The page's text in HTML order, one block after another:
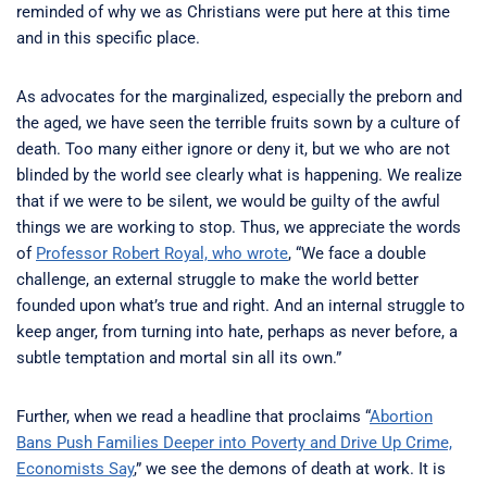
reminded of why we as Christians were put here at this time
and in this specific place.
As advocates for the marginalized, especially the preborn and
the aged, we have seen the terrible fruits sown by a culture of
death. Too many either ignore or deny it, but we who are not
blinded by the world see clearly what is happening. We realize
that if we were to be silent, we would be guilty of the awful
things we are working to stop. Thus, we appreciate the words
of Professor Robert Royal, who wrote, “We face a double
challenge, an external struggle to make the world better
founded upon what’s true and right. And an internal struggle to
keep anger, from turning into hate, perhaps as never before, a
subtle temptation and mortal sin all its own.”
Further, when we read a headline that proclaims “Abortion
Bans Push Families Deeper into Poverty and Drive Up Crime,
Economists Say,” we see the demons of death at work. It is